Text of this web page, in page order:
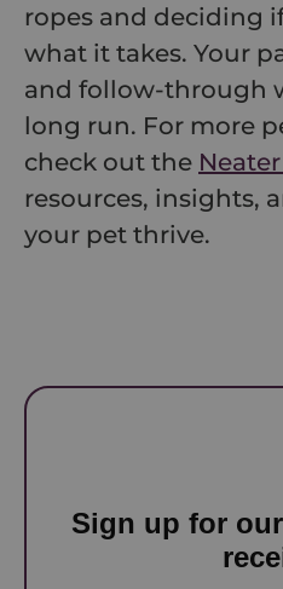
ropes and deciding
what it takes. Your
and follow-through
long run. For more
check out the
resources, insights,
your pet thrive.
Sign up for